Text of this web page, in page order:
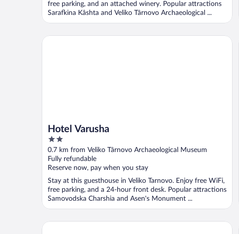
free parking, and an attached winery. Popular attractions
Sarafkina Kâshta and Veliko Târnovo Archaeological ...
Hotel Varusha
2
out
of
5
0.7 km from Veliko Târnovo Archaeological Museum
Fully refundable
Reserve now, pay when you stay
Stay at this guesthouse in Veliko Tarnovo. Enjoy free WiFi,
free parking, and a 24-hour front desk. Popular attractions
Samovodska Charshia and Asen's Monument ...
Hotel Varusha
Park Hotel RAYA Garden